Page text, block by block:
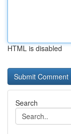
HTML is disabled
Search